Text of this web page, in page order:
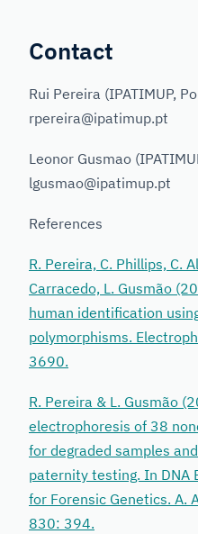
Contact
Rui Pereira (IPATIMUP,
rpereira@ipatimup.pt
Leonor Gusmao
lgusmao@ipatimup.pt
References
R. Pereira, C. Phillips, C.
Carracedo, L. Gusmão
human identification
polymorphisms.
3690.
R. Pereira & L. Gusmão
electrophoresis of 38
for degraded samples
paternity testing. In DNA
for Forensic Genetics. A.
830: 394.